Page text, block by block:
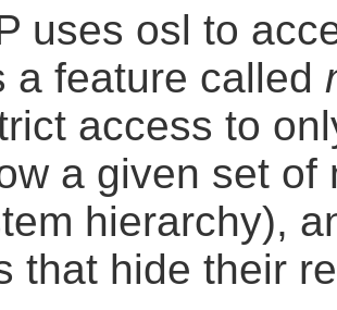
uses osl to
a feature called
access to
a given set of
hierarchy),
that hide their